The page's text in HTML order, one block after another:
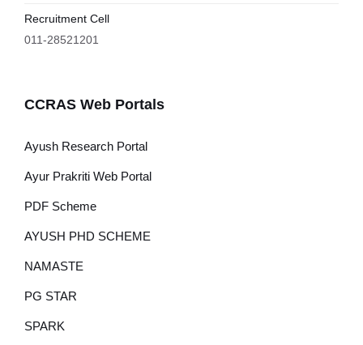
Recruitment Cell
011-28521201
CCRAS Web Portals
Ayush Research Portal
Ayur Prakriti Web Portal
PDF Scheme
AYUSH PHD SCHEME
NAMASTE
PG STAR
SPARK